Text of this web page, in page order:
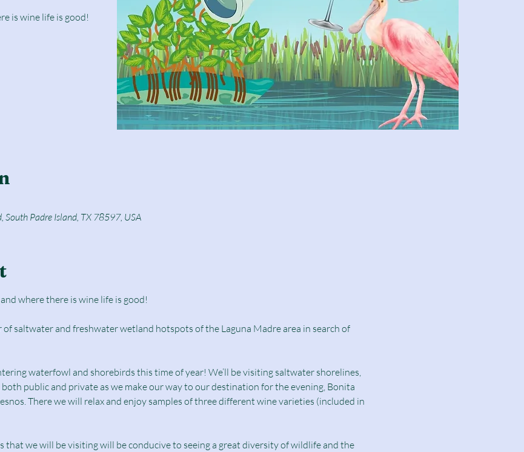
is wine life is good!
South Padre Island, TX 78597, USA
where there is wine life is good!
of saltwater and freshwater wetland hotspots of the Laguna Madre area in search of
waterfowl and shorebirds this time of year! We’ll be visiting saltwater shorelines,
public and private as we make our way to our destination for the evening, Bonita
There we will relax and enjoy samples of three different wine varieties (included in
that we will be visiting will be conducive to seeing a great diversity of wildlife and the